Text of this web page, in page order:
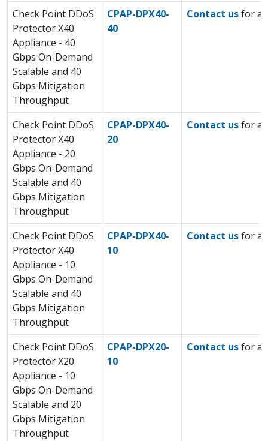
Check Point DDoS
Protector X40
Appliance - 40
Gbps On-Demand
Scalable and 40
Gbps Mitigation
Throughput
CPAP-DPX40-
40
Contact usfor a
Check Point DDoS
Protector X40
Appliance - 20
Gbps On-Demand
Scalable and 40
Gbps Mitigation
Throughput
CPAP-DPX40-
20
Contact usfor a
Check Point DDoS
Protector X40
Appliance - 10
Gbps On-Demand
Scalable and 40
Gbps Mitigation
Throughput
CPAP-DPX40-
10
Contact usfor a
Check Point DDoS
Protector X20
Appliance - 10
Gbps On-Demand
Scalable and 20
Gbps Mitigation
Throughput
CPAP-DPX20-
10
Contact usfor a